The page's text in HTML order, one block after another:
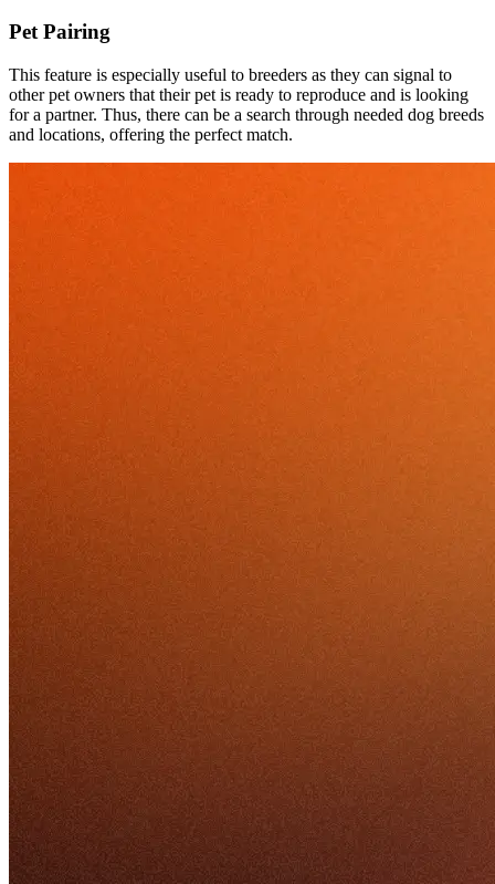
Pet Pairing
This feature is especially useful to breeders as they can signal to
other pet owners that their pet is ready to reproduce and is looking
for a partner. Thus, there can be a search through needed dog breeds
and locations, offering the perfect match.